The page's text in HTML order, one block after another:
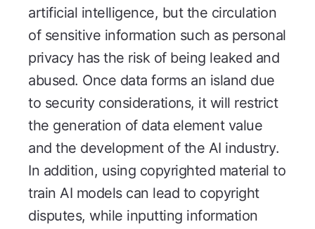
artificial intelligence, but the circulation
of sensitive information such as personal
privacy has the risk of being leaked and
abused. Once data forms an island due
to security considerations, it will restrict
the generation of data element value
and the development of the AI industry.
In addition, using copyrighted material to
train AI models can lead to copyright
disputes, while inputting information